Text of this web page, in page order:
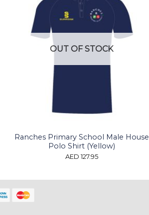
OUT OF STOCK
Ranches Primary School Male House
Polo Shirt (Yellow)
AED 127.95